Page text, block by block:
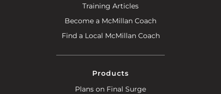
Training Articles
Become a McMillan Coach
Find a Local McMillan Coach
Products
Plans on Final Surge